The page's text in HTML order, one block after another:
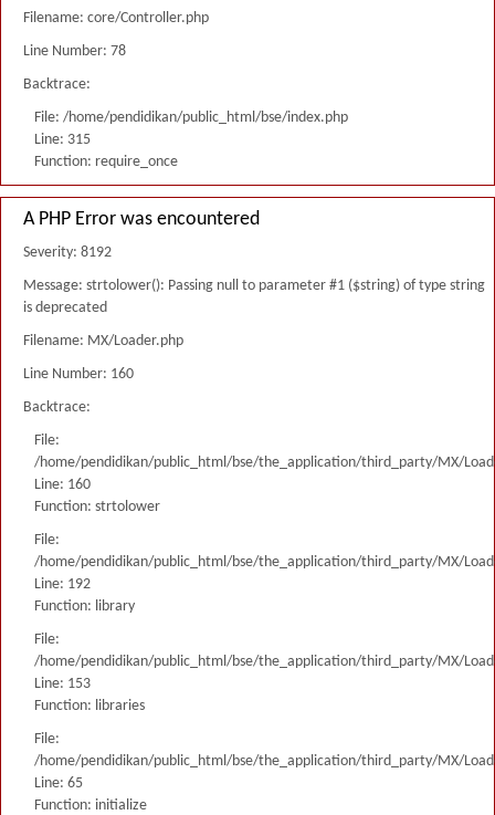
Filename: core/Controller.php
Line Number: 78
Backtrace:
File: /home/pendidikan/public_html/bse/index.php
Line: 315
Function: require_once
A PHP Error was encountered
Severity: 8192
Message: strtolower(): Passing null to parameter #1 ($string) of type string
is deprecated
Filename: MX/Loader.php
Line Number: 160
Backtrace:
File:
/home/pendidikan/public_html/bse/the_application/third_party/MX/
Line: 160
Function: strtolower
File:
/home/pendidikan/public_html/bse/the_application/third_party/MX/
Line: 192
Function: library
File:
/home/pendidikan/public_html/bse/the_application/third_party/MX/
Line: 153
Function: libraries
File:
/home/pendidikan/public_html/bse/the_application/third_party/MX/
Line: 65
Function: initialize